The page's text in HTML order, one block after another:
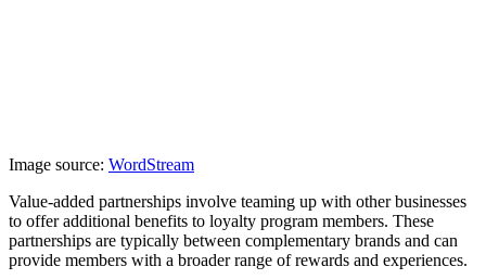
Image source: WordStream
Value-added partnerships involve teaming up with other businesses
to offer additional benefits to loyalty program members. These
partnerships are typically between complementary brands and can
provide members with a broader range of rewards and experiences.